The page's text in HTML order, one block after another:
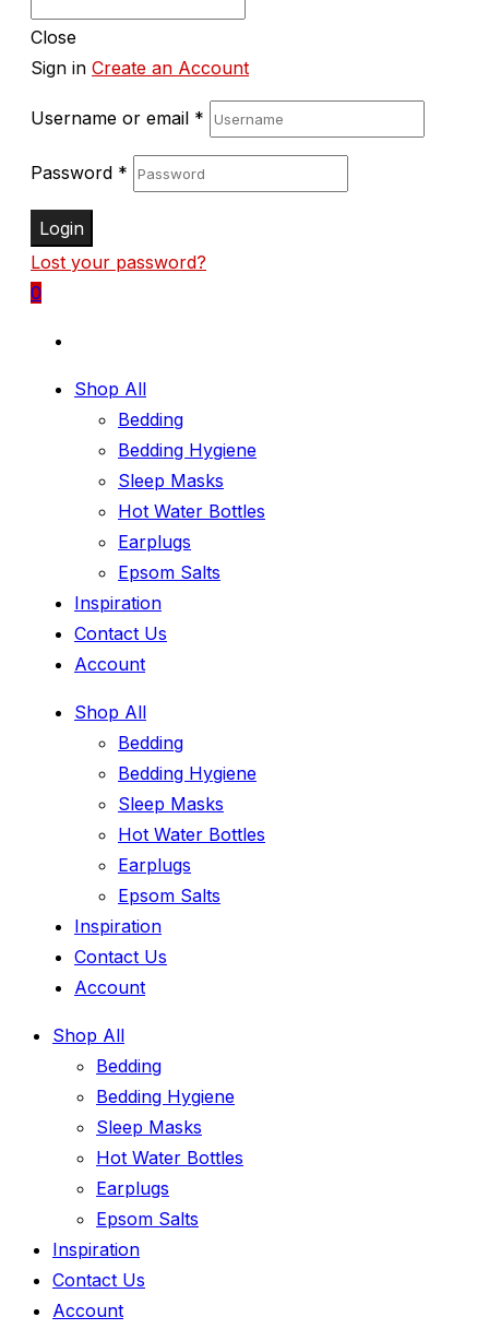
Close
Sign in Create an Account
Username or email *
Password *
Login
Lost your password?
0
Shop All
Bedding
Bedding Hygiene
Sleep Masks
Hot Water Bottles
Earplugs
Epsom Salts
Inspiration
Contact Us
Account
Shop All
Bedding
Bedding Hygiene
Sleep Masks
Hot Water Bottles
Earplugs
Epsom Salts
Inspiration
Contact Us
Account
Shop All
Bedding
Bedding Hygiene
Sleep Masks
Hot Water Bottles
Earplugs
Epsom Salts
Inspiration
Contact Us
Account